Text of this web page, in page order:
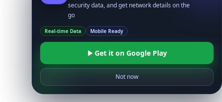
security data, and get network details on the
go
Real-time Data Mobile Ready
Get it on Google Play
Not now